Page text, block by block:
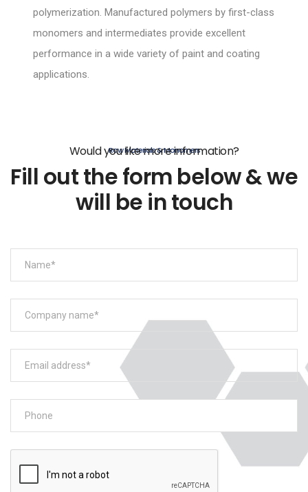
Raw Materials & Monomers
polymerization. Manufactured polymers by first-class
monomers and intermediates provide excellent
performance in a wide variety of paint and coating
applications.
Would you like more information?
Fill out the form below & we
will be in touch